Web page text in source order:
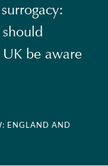
be aware
ENGLAND AND